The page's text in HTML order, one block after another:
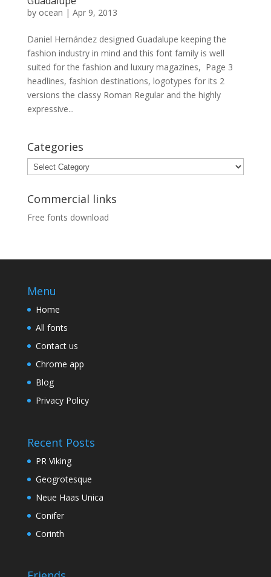
by ocean | Apr 9, 2013
Daniel Hernández designed Guadalupe keeping the
fashion industry in mind and this font family is well
suited for the fashion and luxury magazines, Page 3
headlines, fashion destinations, logotypes for its 2
versions the classy Roman Regular and the highly
expressive...
Categories
Categories
Commercial links
Free fonts download
Menu
Home
All fonts
Contact us
Chrome app
Blog
Privacy Policy
Recent Posts
PR Viking
Geogrotesque
Neue Haas Unica
Conifer
Corinth